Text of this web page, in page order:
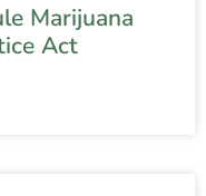
Marijuana
Act